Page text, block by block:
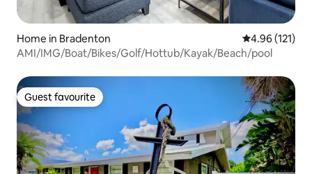
Home in Bradenton 4.96 out of 5
4.96 (121)
AMI/IMG/Boat/Bikes/Golf/Hottub/Kayak/Beach/pool
Guest favourite
Guest favourite